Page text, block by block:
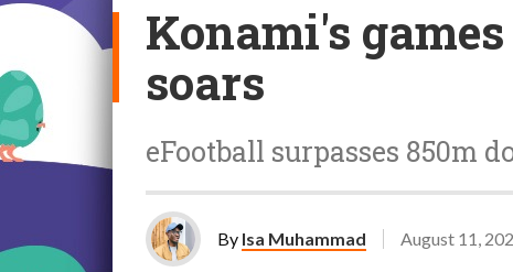
Konami's
soars
eFootball surpasses 850m
By Isa Muhammad August 11,